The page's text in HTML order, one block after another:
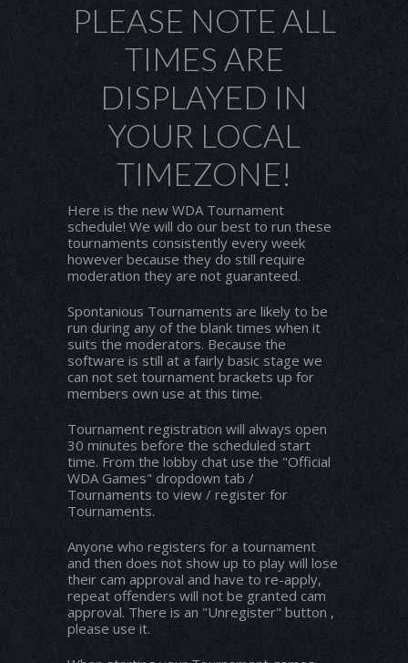
PLEASE NOTE ALL
TIMES ARE
DISPLAYED IN
YOUR LOCAL
TIMEZONE!
Here is the new WDA Tournament
schedule! We will do our best to run these
tournaments consistently every week
however because they do still require
moderation they are not guaranteed.
Spontanious Tournaments are likely to be
run during any of the blank times when it
suits the moderators. Because the
software is still at a fairly basic stage we
can not set tournament brackets up for
members own use at this time.
Tournament registration will always open
30 minutes before the scheduled start
time. From the lobby chat use the "Official
WDA Games" dropdown tab /
Tournaments to view / register for
Tournaments.
Anyone who registers for a tournament
and then does not show up to play will lose
their cam approval and have to re-apply,
repeat offenders will not be granted cam
approval. There is an "Unregister" button ,
please use it.